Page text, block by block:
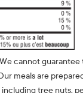
cannot
meals are
tree nuts,